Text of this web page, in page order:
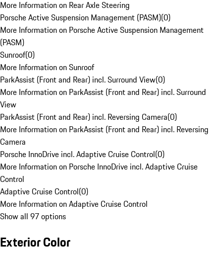
More Information on Rear Axle Steering
Porsche Active Suspension Management (PASM)(0)
More Information on Porsche Active Suspension Management
(PASM)
Sunroof(0)
More Information on Sunroof
ParkAssist (Front and Rear) incl. Surround View(0)
More Information on ParkAssist (Front and Rear) incl. Surround
View
ParkAssist (Front and Rear) incl. Reversing Camera(0)
More Information on ParkAssist (Front and Rear) incl. Reversing
Camera
Porsche InnoDrive incl. Adaptive Cruise Control(0)
More Information on Porsche InnoDrive incl. Adaptive Cruise
Control
Adaptive Cruise Control(0)
More Information on Adaptive Cruise Control
Show all 97 options
Exterior Color